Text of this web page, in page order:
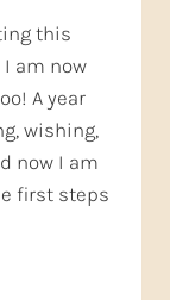
this
am now
A year
wishing,
now I am
first steps